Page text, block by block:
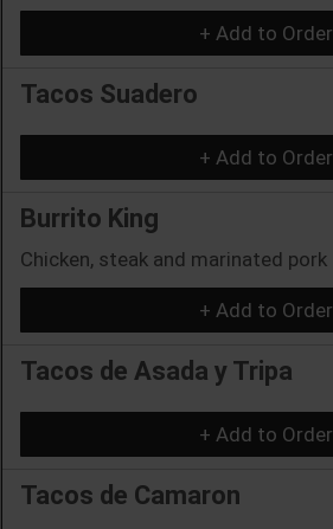
+ Add to Order
Tacos Suadero
+ Add to Order
Burrito King
Chicken, steak and marinated pork
+ Add to Order
Tacos de Asada y Tripa
+ Add to Order
Tacos de Camaron